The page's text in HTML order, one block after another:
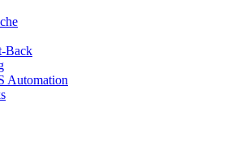
Back
Automation